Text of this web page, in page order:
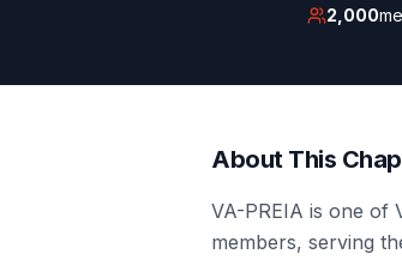
2,000
About This
VA-PREIA is one of
members, serving